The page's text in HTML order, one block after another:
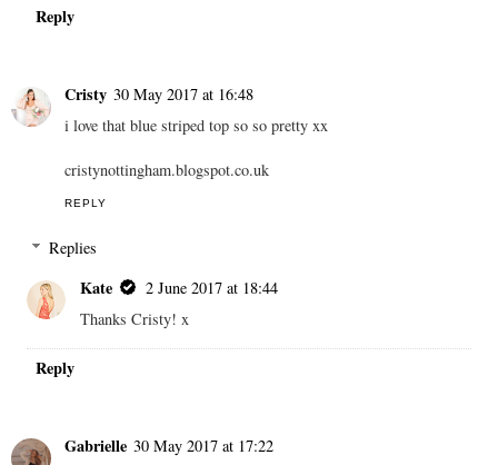
Reply
Cristy 30 May 2017 at 16:48
i love that blue striped top so so pretty xx
cristynottingham.blogspot.co.uk
REPLY
Replies
Kate
2 June 2017 at 18:44
Thanks Cristy! x
Reply
Gabrielle 30 May 2017 at 17:22